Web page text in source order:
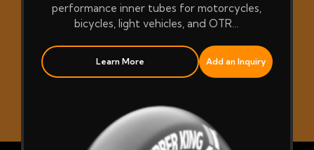
performance inner tubes for motorcycles,
bicycles, light vehicles, and OTR…
Learn More Add an Inquiry